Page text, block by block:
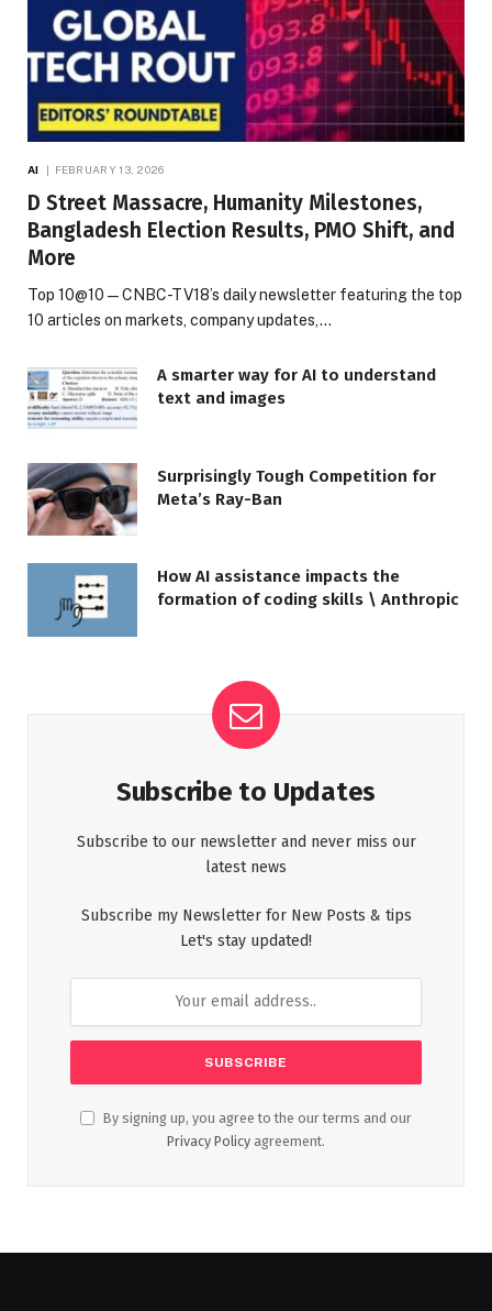
AI FEBRUARY 13, 2026
D Street Massacre, Humanity Milestones,
Bangladesh Election Results, PMO Shift, and
More
Top 10@10 — CNBC-TV18’s daily newsletter featuring the top
10 articles on markets, company updates,…
A smarter way for AI to understand
text and images
Surprisingly Tough Competition for
Meta’s Ray-Ban
How AI assistance impacts the
formation of coding skills \ Anthropic
Subscribe to Updates
Subscribe to our newsletter and never miss our
latest news
Subscribe my Newsletter for New Posts & tips
Let's stay updated!
By signing up, you agree to the our terms and our
Privacy Policy agreement.